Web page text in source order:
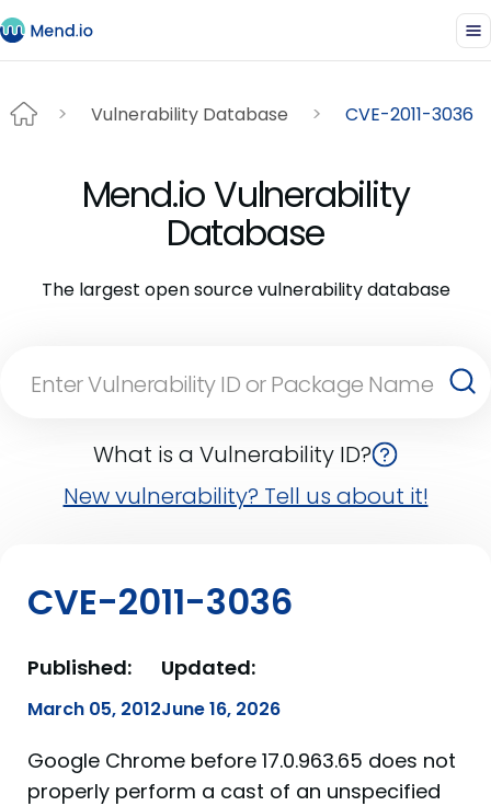
Vulnerability Database CVE-2011-3036
Mend.io Vulnerability
Database
The largest open source vulnerability database
What is a Vulnerability ID?
New vulnerability? Tell us about it!
CVE-2011-3036
Published:
March 05, 2012
Updated:
June 16, 2026
Google Chrome before 17.0.963.65 does not
properly perform a cast of an unspecified